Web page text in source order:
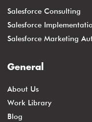
Salesforce Consulting
Salesforce
Salesforce Marketing
General
About Us
Work Library
Blog